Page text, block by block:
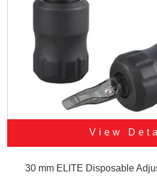
View
30 mm ELITE Disposable